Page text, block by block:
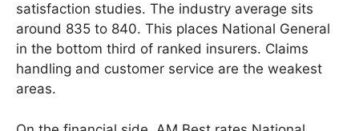
satisfaction studies. The industry average sits
around 835 to 840. This places National General
in the bottom third of ranked insurers. Claims
handling and customer service are the weakest
areas.